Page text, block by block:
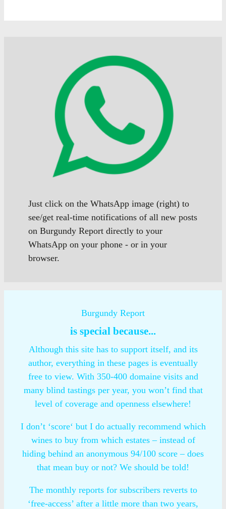
Just click on the WhatsApp image (right) to
see/get real-time notifications of all new posts
on Burgundy Report directly to your
WhatsApp on your phone - or in your
browser.
Burgundy Report
is special because...
Although this site has to support itself, and its
author, everything in these pages is eventually
free to view. With 350-400 domaine visits and
many blind tastings per year, you won’t find that
level of coverage and openness elsewhere!
I don’t ‘score‘ but I do actually recommend which
wines to buy from which estates – instead of
hiding behind an anonymous 94/100 score – does
that mean buy or not? We should be told!
The monthly reports for subscribers reverts to
‘free-access’ after a little more than two years,